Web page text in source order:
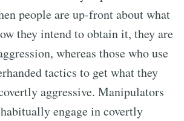
people are up-front about what
they intend to obtain it, they are
whereas those who use
tactics to get what they
aggressive. Manipulators
engage in covertly